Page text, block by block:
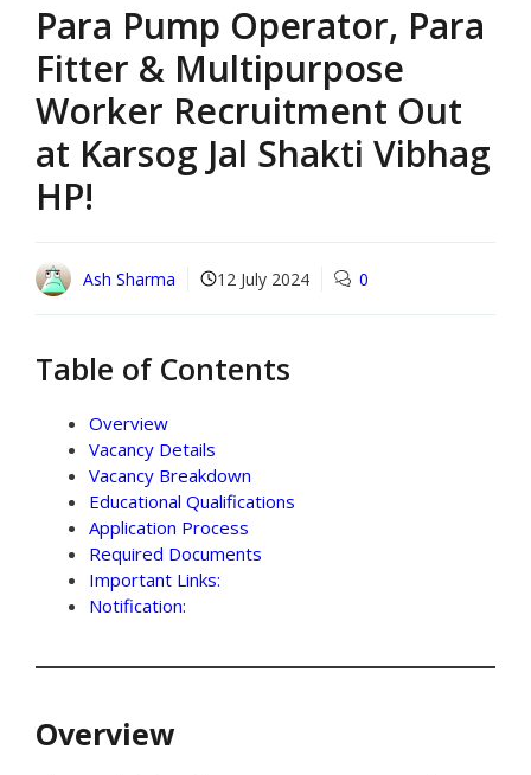
Para Pump Operator, Para
Fitter & Multipurpose
Worker Recruitment Out
at Karsog Jal Shakti Vibhag
HP!
Ash Sharma 12 July 2024 0
Table of Contents
Overview
Vacancy Details
Vacancy Breakdown
Educational Qualifications
Application Process
Required Documents
Important Links:
Notification:
Overview